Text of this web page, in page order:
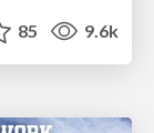
85 9.6k